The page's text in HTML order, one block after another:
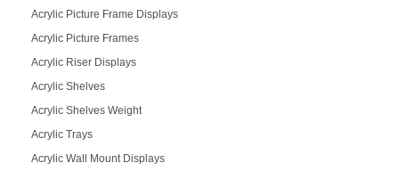
Acrylic Picture Frame Displays
Acrylic Picture Frames
Acrylic Riser Displays
Acrylic Shelves
Acrylic Shelves Weight
Acrylic Trays
Acrylic Wall Mount Displays